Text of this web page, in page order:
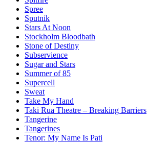
Spree
Sputnik
Stars At Noon
Stockholm Bloodbath
Stone of Destiny
Subservience
Sugar and Stars
Summer of 85
Supercell
Sweat
Take My Hand
Taki Rua Theatre – Breaking Barriers
Tangerine
Tangerines
Tenor: My Name Is Pati